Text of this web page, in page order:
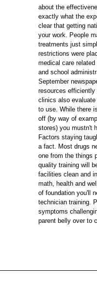
about the
exactly what the
clear that getting
your work. People
treatments just
restrictions were
medical care
and school
September
resources
clinics also
to use. While there
off (by way of
stores) you mustn't
Factors staying
a fact. Most drugs
one from the things
quality training will
facilities clean and
math, health and
of foundation you'll
technician training.
symptoms
parent belly over to